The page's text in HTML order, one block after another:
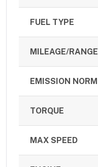
FUEL TYPE
MILEAGE/RANGE
EMISSION NORM
TORQUE
MAX SPEED